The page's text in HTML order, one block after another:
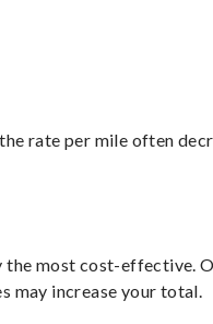
rate per mile often
the most cost-effective.
may increase your total.